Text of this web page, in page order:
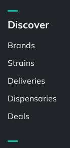
Discover
Brands
Strains
Deliveries
Dispensaries
Deals